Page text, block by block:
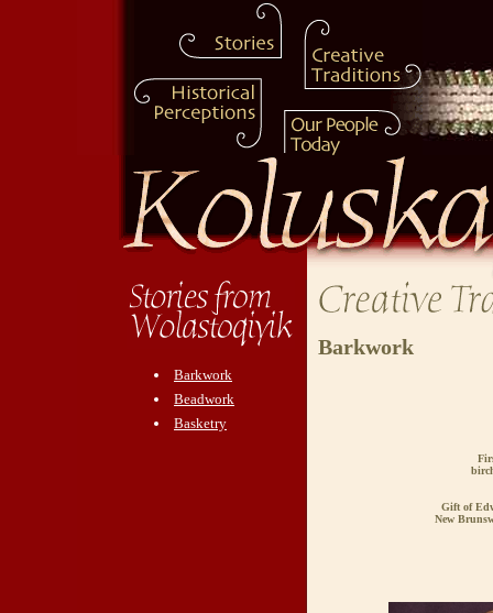
Barkwork
Beadwork
Basketry
Barkwork
Gift of
New